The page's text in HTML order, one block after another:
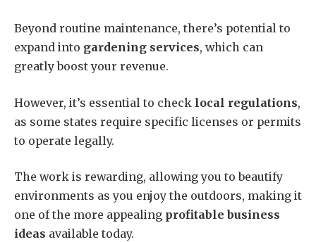
Beyond routine maintenance, there’s potential to
expand into gardening services, which can
greatly boost your revenue.
However, it’s essential to check local regulations,
as some states require specific licenses or permits
to operate legally.
The work is rewarding, allowing you to beautify
environments as you enjoy the outdoors, making it
one of the more appealing profitable business
ideas available today.